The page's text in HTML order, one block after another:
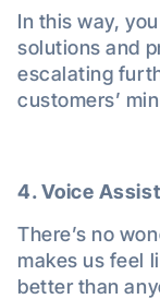
In this way,
solutions and
escalating
customers’
4. Voice
There’s no
makes us feel
better than